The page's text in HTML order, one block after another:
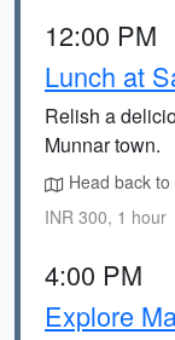
12:00 PM
Lunch at
Relish a
Munnar town.
Head back
INR 300, 1 hour
4:00 PM
Explore